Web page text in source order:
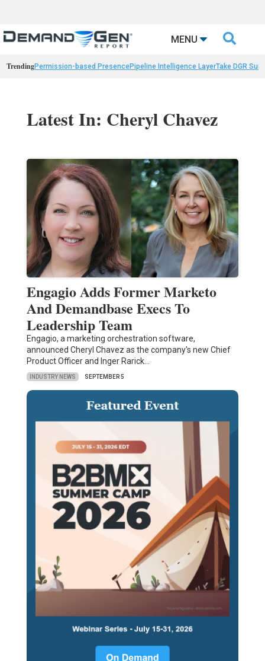
MENU 
TrendingPermission-based PresencePipeline Intelligence LayerTake DGR
Latest In: Cheryl Chavez
Engagio Adds Former Marketo
And Demandbase Execs To
Leadership Team
Engagio, a marketing orchestration software,
announced Cheryl Chavez as the company's new Chief
Product Officer and Inger Rarick…
INDUSTRY NEWS SEPTEMBER 5